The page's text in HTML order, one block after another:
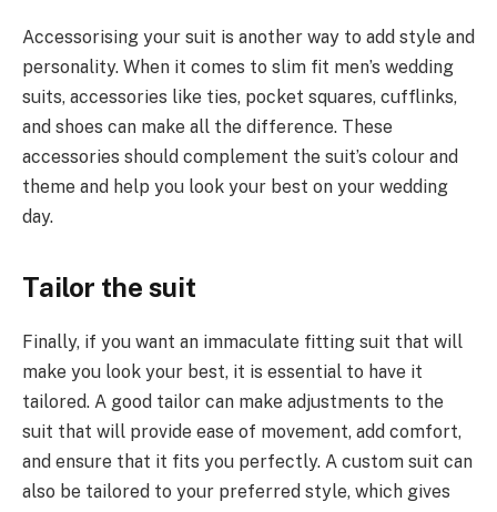
Accessorising your suit is another way to add style and
personality. When it comes to slim fit men’s wedding
suits, accessories like ties, pocket squares, cufflinks,
and shoes can make all the difference. These
accessories should complement the suit’s colour and
theme and help you look your best on your wedding
day.
Tailor the suit
Finally, if you want an immaculate fitting suit that will
make you look your best, it is essential to have it
tailored. A good tailor can make adjustments to the
suit that will provide ease of movement, add comfort,
and ensure that it fits you perfectly. A custom suit can
also be tailored to your preferred style, which gives